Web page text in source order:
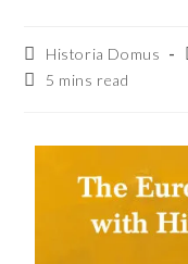
Historia Domus
5 mins read